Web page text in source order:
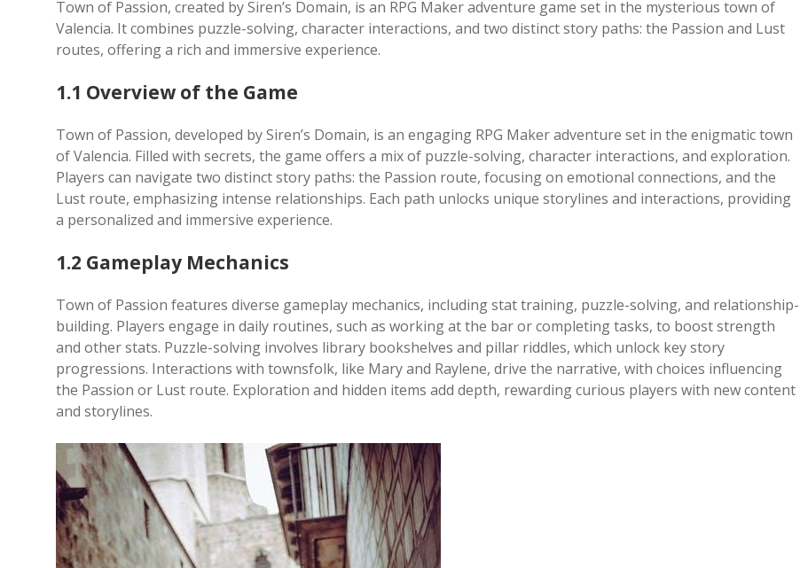
Town of Passion, created by Siren’s Domain, is an RPG Maker adventure game set in the mysterious town of
Valencia. It combines puzzle-solving, character interactions, and two distinct story paths: the Passion and Lust
routes, offering a rich and immersive experience.
1.1 Overview of the Game
Town of Passion, developed by Siren’s Domain, is an engaging RPG Maker adventure set in the enigmatic town
of Valencia. Filled with secrets, the game offers a mix of puzzle-solving, character interactions, and exploration.
Players can navigate two distinct story paths: the Passion route, focusing on emotional connections, and the
Lust route, emphasizing intense relationships. Each path unlocks unique storylines and interactions, providing
a personalized and immersive experience.
1.2 Gameplay Mechanics
Town of Passion features diverse gameplay mechanics, including stat training, puzzle-solving, and relationship-
building. Players engage in daily routines, such as working at the bar or completing tasks, to boost strength
and other stats. Puzzle-solving involves library bookshelves and pillar riddles, which unlock key story
progressions. Interactions with townsfolk, like Mary and Raylene, drive the narrative, with choices influencing
the Passion or Lust route. Exploration and hidden items add depth, rewarding curious players with new content
and storylines.